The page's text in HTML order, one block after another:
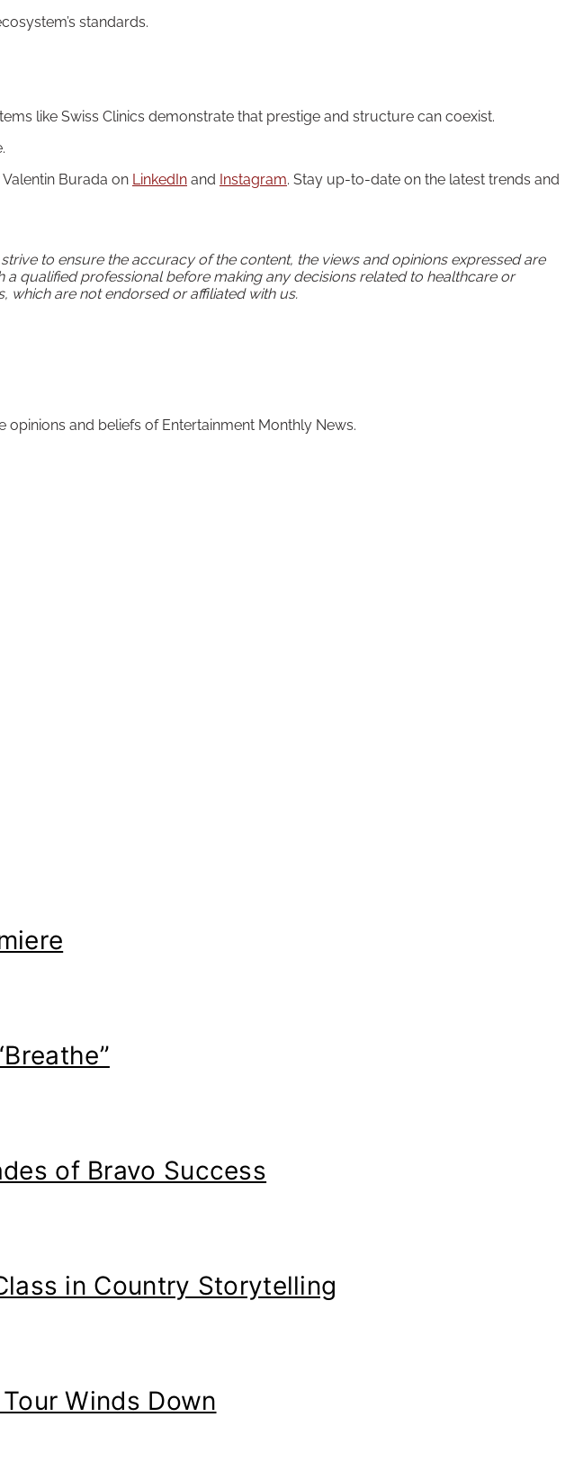
standards.
like Swiss Clinics demonstrate that prestige and structure can coexist.
Burada on LinkedIn and Instagram. Stay up-to-date on the latest trends and
to ensure the accuracy of the content, the views and opinions expressed are
qualified professional before making any decisions related to healthcare or
which are not endorsed or affiliated with us.
and beliefs of Entertainment Monthly News.
of Bravo Success
in Country Storytelling
Winds Down